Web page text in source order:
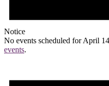
Notice
No events scheduled for April
events.